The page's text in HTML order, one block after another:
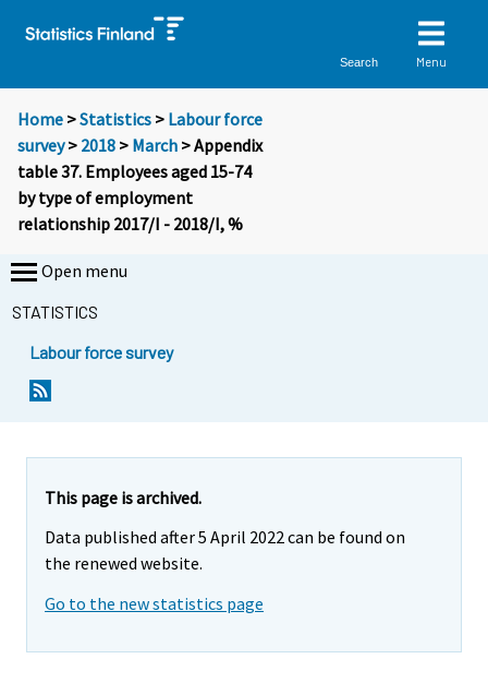
Search Menu
Home >Statistics > Labour force
survey> 2018 > March > Appendix
table 37. Employees aged 15-74
by type of employment
relationship 2017/I - 2018/I, %
Open menu
STATISTICS
Labour force survey
This page is archived.
Data published after 5 April 2022 can be found on
the renewed website.
Go to the new statistics page